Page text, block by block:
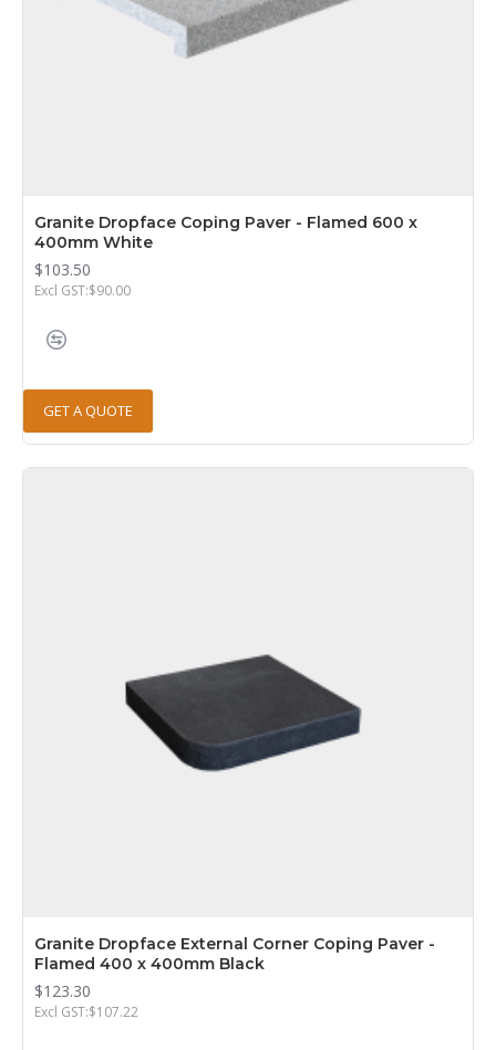
Granite Dropface Coping Paver - Flamed 600 x
400mm White
$103.50
Excl GST:$90.00
GET A QUOTE
Granite Dropface External Corner Coping Paver -
Flamed 400 x 400mm Black
$123.30
Excl GST:$107.22